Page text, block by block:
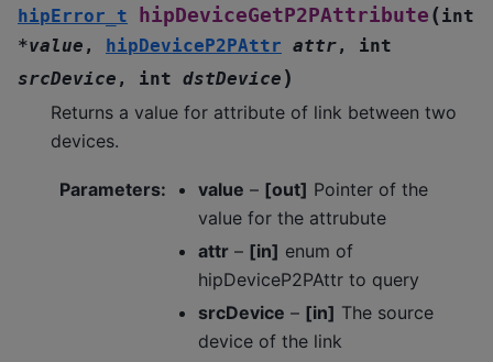
hipError_t hipDeviceGetP2PAttribute (int
*value , hipDeviceP2PAttr attr, int
srcDevice , int dstDevice )
Returns a value for attribute of link between two
devices.
Parameters: value – [out] Pointer of the
value for the attrubute
attr – [in] enum of
hipDeviceP2PAttr to query
srcDevice – [in] The source
device of the link